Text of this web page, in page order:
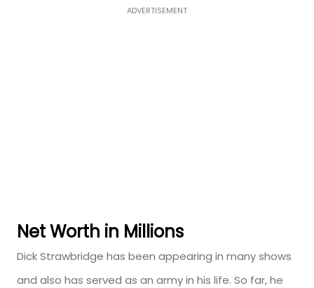
ADVERTISEMENT
Net Worth in Millions
Dick Strawbridge has been appearing in many shows
and also has served as an army in his life. So far, he